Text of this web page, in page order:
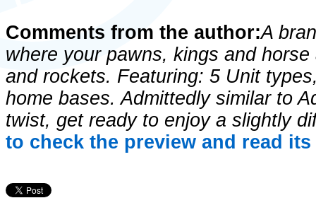
Comments from the author:A
where your pawns, kings and
and rockets. Featuring: 5 Unit
home bases. Admittedly similar to
twist, get ready to enjoy a slightly
to check the preview and read